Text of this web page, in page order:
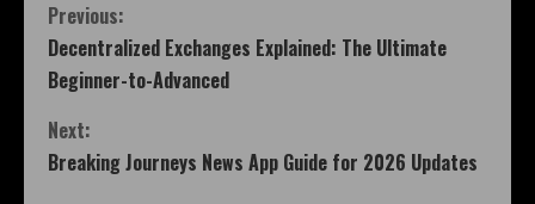
Previous:
Decentralized Exchanges Explained: The Ultimate
Beginner-to-Advanced
Next:
Breaking Journeys News App Guide for 2026 Updates